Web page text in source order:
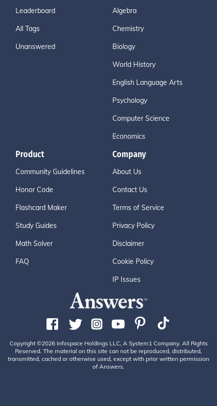
Leaderboard
All Tags
Unanswered
Algebra
Chemistry
Biology
World History
English Language Arts
Psychology
Computer Science
Economics
Product
Community Guidelines
Honor Code
Flashcard Maker
Study Guides
Math Solver
FAQ
Company
About Us
Contact Us
Terms of Service
Privacy Policy
Disclaimer
Cookie Policy
IP Issues
Copyright ©2026 Infospace Holdings LLC, A System1 Company. All Rights
Reserved. The material on this site can not be reproduced, distributed,
transmitted, cached or otherwise used, except with prior written permission
of Answers.